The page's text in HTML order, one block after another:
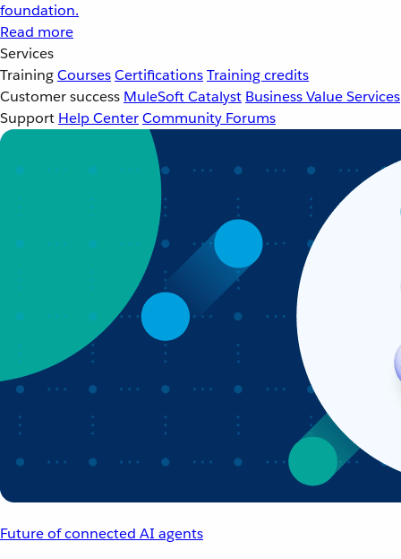
foundation.
Read more
Services
TrainingCoursesCertificationsTraining credits
Customer success MuleSoft Catalyst Business Value Services
Support Help CenterCommunity Forums
Future of connected AI agents